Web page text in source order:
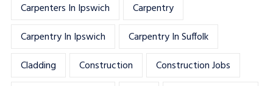
Carpenters In Ipswich
Carpentry
Carpentry In Ipswich
Carpentry In Suffolk
Cladding
Construction
Construction Jobs